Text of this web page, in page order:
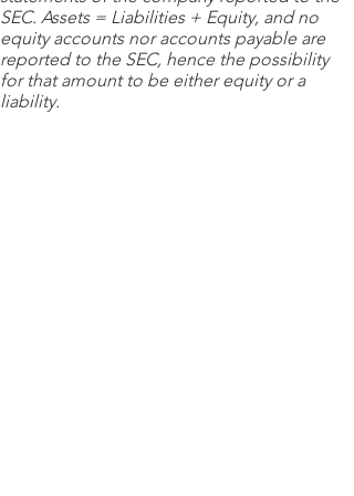
SEC. Assets = Liabilities + Equity, and no
equity accounts nor accounts payable are
reported to the SEC, hence the possibility
for that amount to be either equity or a
liability.